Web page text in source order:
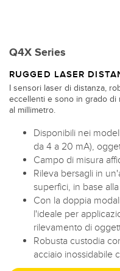
Q4X Series
RUGGED LASER
I sensori laser di distanza,
eccellenti e sono in grado di
al millimetro.
Disponibili nei
da 4 a 20 mA),
Campo di misura
Rileva bersagli in
superfici, in base
Con la doppia
l'ideale per
rilevamento di
Robusta custodia
acciaio inossidabile